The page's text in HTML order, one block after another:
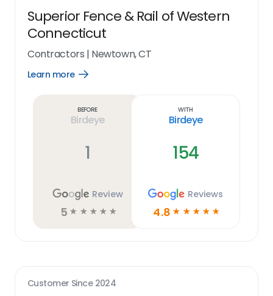
Superior Fence & Rail of Western
Connecticut
Contractors | Newtown, CT
Learn more
Open
Before
Birdeye
1
Review
5 ☆ ☆ ☆ ☆ ☆
With
Birdeye
154
Reviews
4.8 ☆ ☆ ☆ ☆ ☆
Customer Since 2024